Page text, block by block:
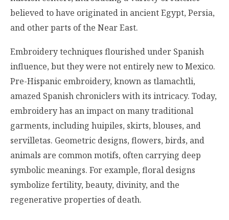
believed to have originated in ancient Egypt, Persia,
and other parts of the Near East.
Embroidery techniques flourished under Spanish
influence, but they were not entirely new to Mexico.
Pre-Hispanic embroidery, known as tlamachtli,
amazed Spanish chroniclers with its intricacy. Today,
embroidery has an impact on many traditional
garments, including huipiles, skirts, blouses, and
servilletas. Geometric designs, flowers, birds, and
animals are common motifs, often carrying deep
symbolic meanings. For example, floral designs
symbolize fertility, beauty, divinity, and the
regenerative properties of death.